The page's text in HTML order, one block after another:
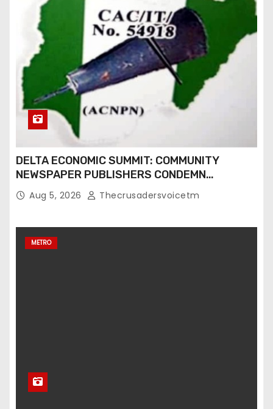
DELTA ECONOMIC SUMMIT: COMMUNITY
NEWSPAPER PUBLISHERS CONDEMN
EXCLUSION FROM EVENT
Aug 5, 2026 Thecrusadersvoicetm
METRO